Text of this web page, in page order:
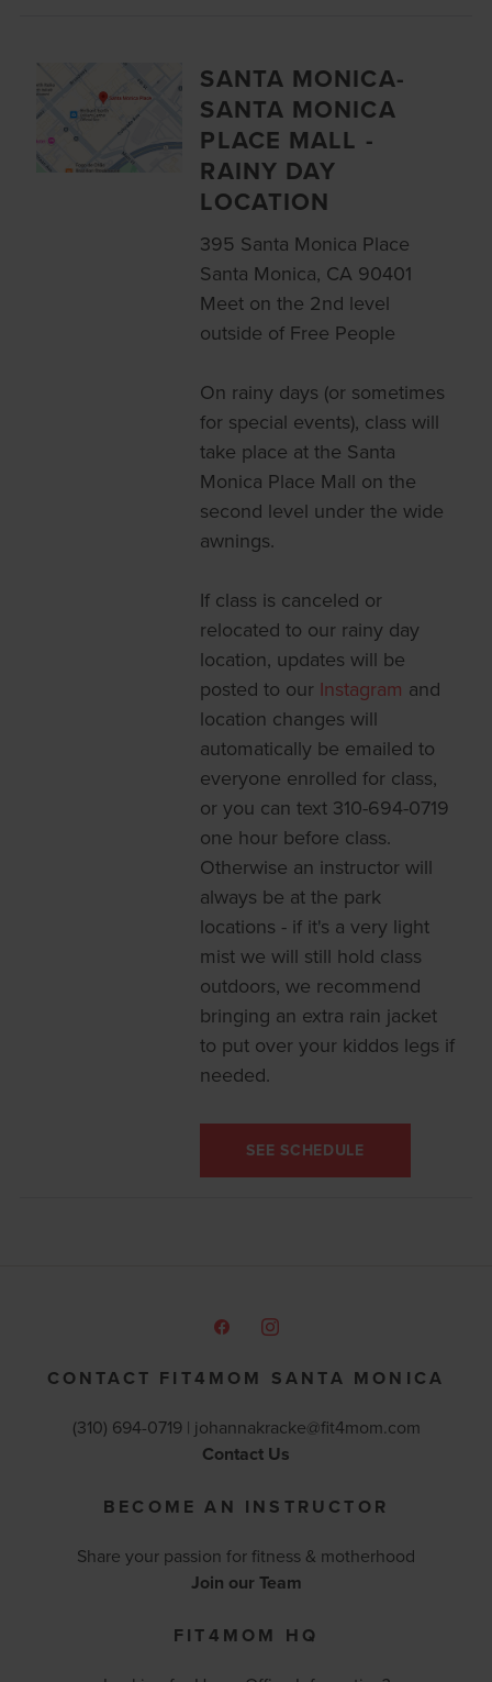
SANTA MONICA-
SANTA MONICA
PLACE MALL -
RAINY DAY
LOCATION
395 Santa Monica Place
Santa Monica, CA 90401
Meet on the 2nd level
outside of Free People
On rainy days (or sometimes
for special events), class will
take place at the Santa
Monica Place Mall on the
second level under the wide
awnings.
If class is canceled or
relocated to our rainy day
location, updates will be
posted to our Instagram and
location changes will
automatically be emailed to
everyone enrolled for class,
or you can text 310-694-0719
one hour before class.
Otherwise an instructor will
always be at the park
locations - if it's a very light
mist we will still hold class
outdoors, we recommend
bringing an extra rain jacket
to put over your kiddos legs if
needed.
SEE SCHEDULE
CONTACT FIT4MOM SANTA MONICA
(310) 694-0719 | johannakracke@fit4mom.com
Contact Us
BECOME AN INSTRUCTOR
Share your passion for fitness & motherhood
Join our Team
FIT4MOM HQ